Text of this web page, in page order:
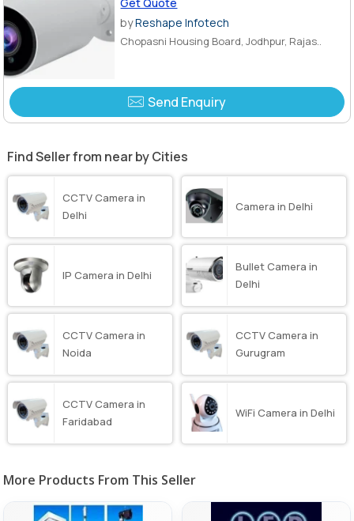
byReshape Infotech
Chopasni Housing Board, Jodhpur, Rajas..
Send Enquiry
Find Seller from near by Cities
CCTV Camera in
Delhi
Camera in Delhi
IP Camera in Delhi
Bullet Camera in
Delhi
CCTV Camera in
Noida
CCTV Camera in
Gurugram
CCTV Camera in
Faridabad
WiFi Camera in Delhi
More Products From This Seller